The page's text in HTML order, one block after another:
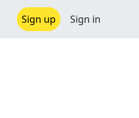
Sign up Sign in